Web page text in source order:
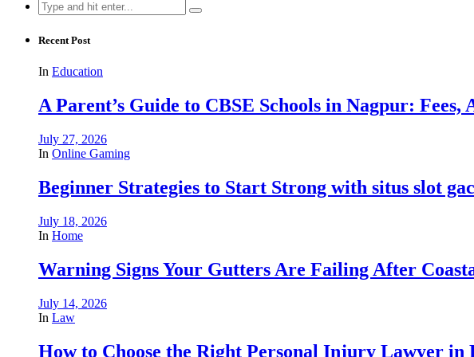
Search
for:
Recent Post
In Education
A Parent’s Guide to CBSE Schools in Nagpur:
July 27, 2026
In Online Gaming
Beginner Strategies to Start Strong with situs slot
July 18, 2026
In Home
Warning Signs Your Gutters Are Failing After
July 14, 2026
In Law
How to Choose the Right Personal Injury Lawyer in